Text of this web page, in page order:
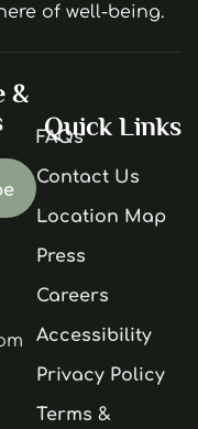
of well-being.
&
Quick Links
FAQs
Contact Us
Location Map
Press
Careers
Accessibility
Privacy Policy
Terms &